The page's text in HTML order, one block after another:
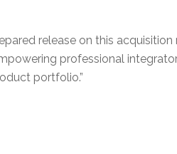
release on this
professional
portfolio.”